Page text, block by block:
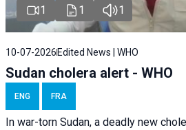
1 1 1
10-07-2026 Edited News | WHO
Sudan cholera alert - WHO
ENG FRA
In war-torn Sudan, a deadly new